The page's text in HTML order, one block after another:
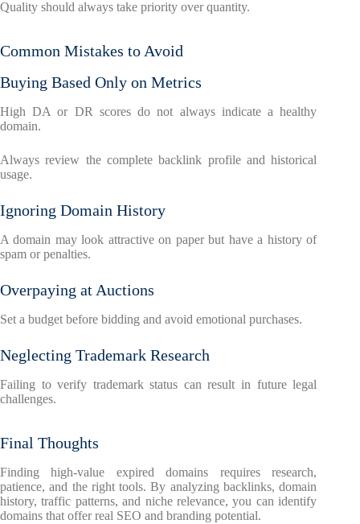
Quality should always take priority over quantity.
Common Mistakes to Avoid
Buying Based Only on Metrics
High DA or DR scores do not always indicate a healthy
domain.
Always review the complete backlink profile and historical
usage.
Ignoring Domain History
A domain may look attractive on paper but have a history of
spam or penalties.
Overpaying at Auctions
Set a budget before bidding and avoid emotional purchases.
Neglecting Trademark Research
Failing to verify trademark status can result in future legal
challenges.
Final Thoughts
Finding high-value expired domains requires research,
patience, and the right tools. By analyzing backlinks, domain
history, traffic patterns, and niche relevance, you can identify
domains that offer real SEO and branding potential.